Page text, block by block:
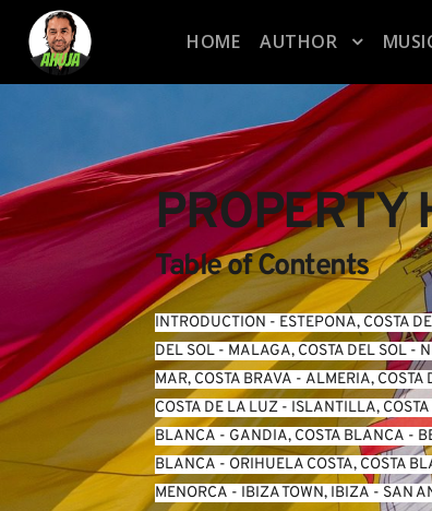
HOME AUTHOR
PROPERTY
Table of Contents
INTRODUCTION - ESTEPONA, COSTA
DEL SOL - MALAGA, COSTA DEL SOL -
MAR, COSTA BRAVA - ALMERIA, COSTA
COSTA DE LA LUZ - ISLANTILLA,
BLANCA - GANDIA, COSTA BLANCA -
BLANCA - ORIHUELA COSTA, COSTA
MENORCA - IBIZA TOWN, IBIZA - SAN